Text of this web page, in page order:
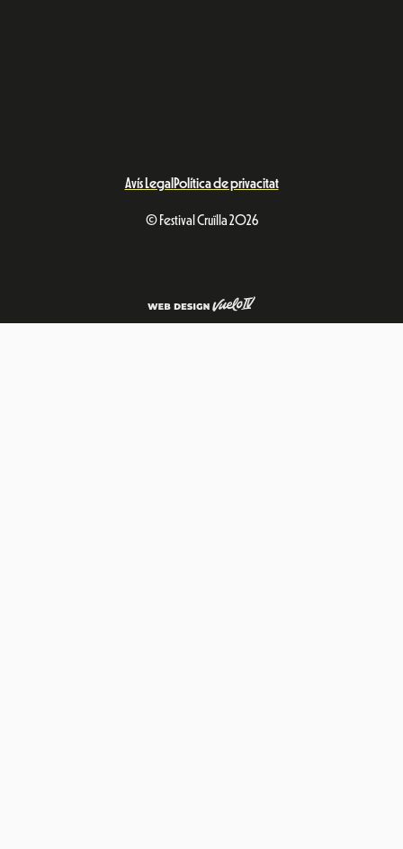
Avís Legal Política de privacitat
© Festival Cruïlla 2026